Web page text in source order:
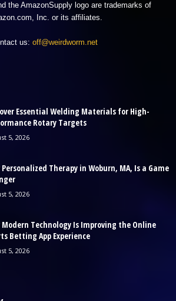
the AmazonSupply logo are trademarks of
Inc. or its affiliates.
us: off@weirdworm.net
Essential Welding Materials for High-
Rotary Targets
5, 2026
Personalized Therapy in Woburn, MA, Is a Game
5, 2026
Modern Technology Is Improving the Online
Betting App Experience
5, 2026